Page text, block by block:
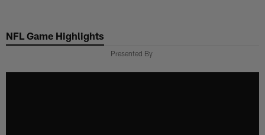
main
NFL Game Highlights
Presented By